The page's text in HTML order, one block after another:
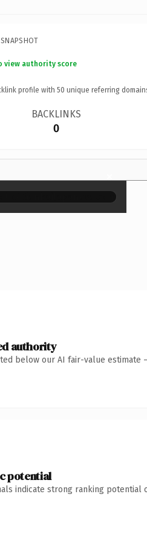
view authority score
profile with 50 unique referring
BACKLINKS
0
×
authority
below our AI fair-value
potential
indicate strong ranking potential